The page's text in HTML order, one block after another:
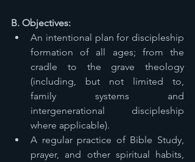
B. Objectives:
An intentional plan for discipleship
formation of all ages; from the
cradle to the grave theology
(including, but not limited to,
family systems and
intergenerational discipleship
where applicable).
A regular practice of Bible Study,
prayer, and other spiritual habits,